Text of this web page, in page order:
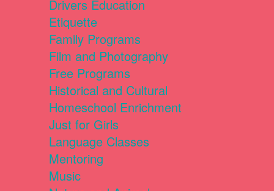
Drivers Education
Etiquette
Family Programs
Film and Photography
Free Programs
Historical and Cultural
Homeschool Enrichment
Just for Girls
Language Classes
Mentoring
Music